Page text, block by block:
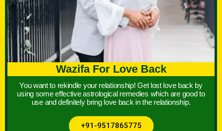
Wazifa For Love Back
You want to rekindle your relationship! Get lost love back by
using some effective astrological remedies which are good to
use and definitely bring love back in the relationship.
+91-9517865775